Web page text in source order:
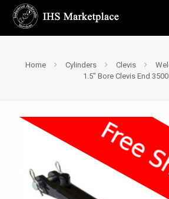
Home Cylinders Clevis
1.5″ Bore Clevis End 3500